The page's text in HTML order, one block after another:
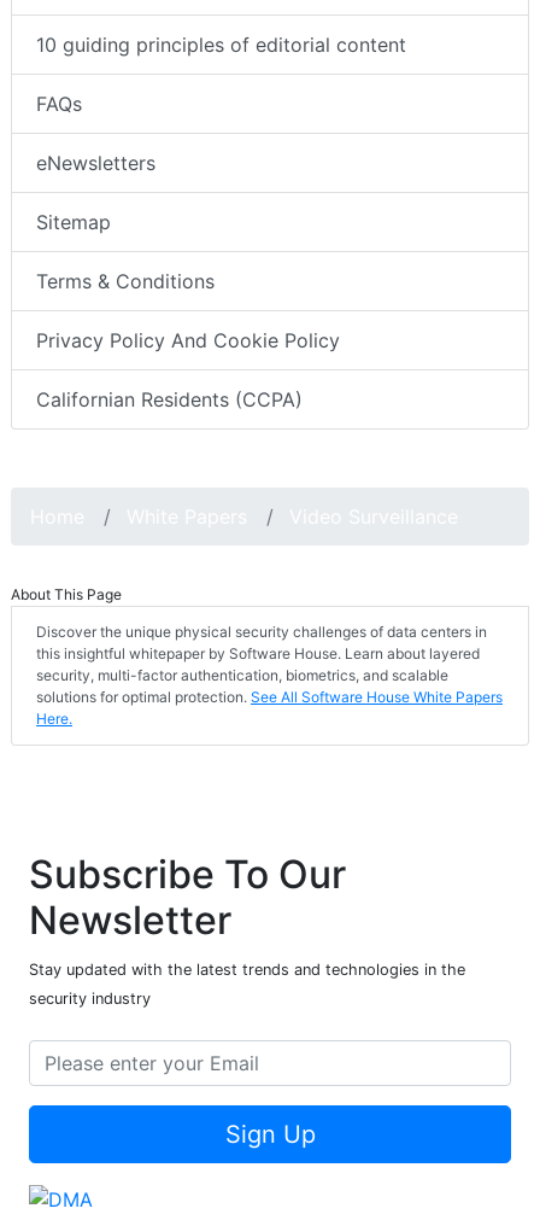
10 guiding principles of editorial content
FAQs
eNewsletters
Sitemap
Terms & Conditions
Privacy Policy And Cookie Policy
Californian Residents (CCPA)
About This Page
Discover the unique physical security challenges of data centers in
this insightful whitepaper by Software House. Learn about layered
security, multi-factor authentication, biometrics, and scalable
solutions for optimal protection. See All Software House White Papers
Here.
Subscribe To Our
Newsletter
Stay updated with the latest trends and technologies in the
security industry
Sign Up